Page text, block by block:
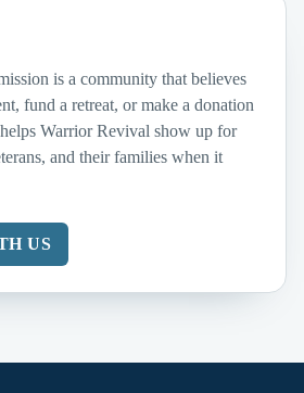
is a community that believes
fund a retreat, or make a donation
Warrior Revival show up for
and their families when it
US